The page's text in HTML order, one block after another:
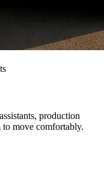
production
to move comfortably.